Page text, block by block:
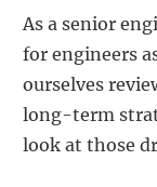
As a senior
for engineers
ourselves
long-term
look at those